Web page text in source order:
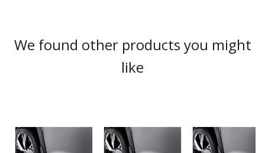
We found other products you might
like